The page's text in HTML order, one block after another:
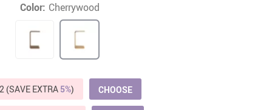
Remote Control Vehicles
STEM & Learning
Teens’ Must-Haves
Pet Supplies
Beds & Furniture
Color: Cherrywood
(SAVE EXTRA 5%) CHOOSE